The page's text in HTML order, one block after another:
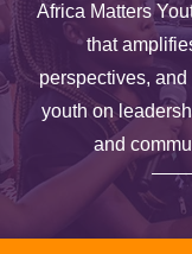
Africa Matters
that
perspectives,
youth on
and